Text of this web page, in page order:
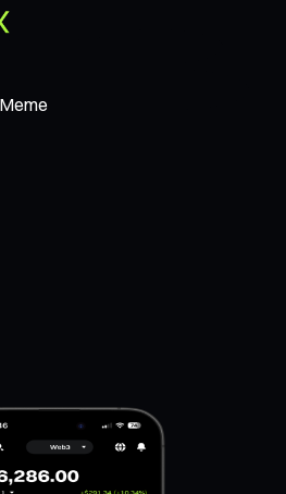
Meme